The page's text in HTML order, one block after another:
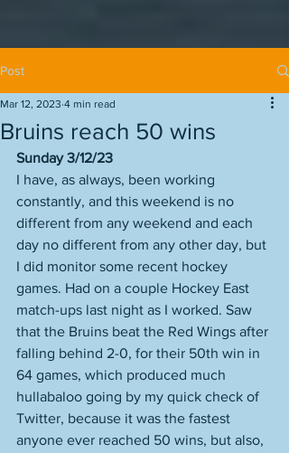
Post
Bruins reach 50 wins
Mar 12, 2023 4 min read
Sunday 3/12/23
I have, as always, been working
constantly, and this weekend is no
different from any weekend and each
day no different from any other day, but
I did monitor some recent hockey
games. Had on a couple Hockey East
match-ups last night as I worked. Saw
that the Bruins beat the Red Wings after
falling behind 2-0, for their 50th win in
64 games, which produced much
hullabaloo going by my quick check of
Twitter, because it was the fastest
anyone ever reached 50 wins, but also,